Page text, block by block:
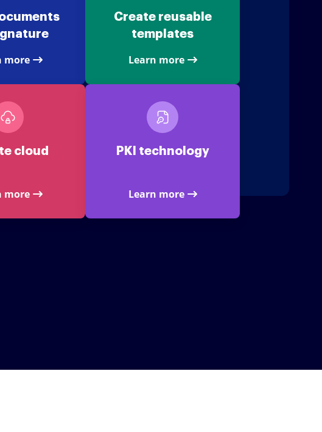
more
Create reusable
templates
Learn more
cloud
more
PKI technology
Learn more